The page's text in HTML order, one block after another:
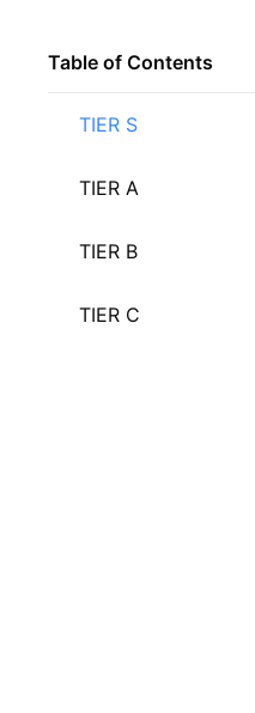
Table of Contents
TIER S
TIER A
TIER B
TIER C